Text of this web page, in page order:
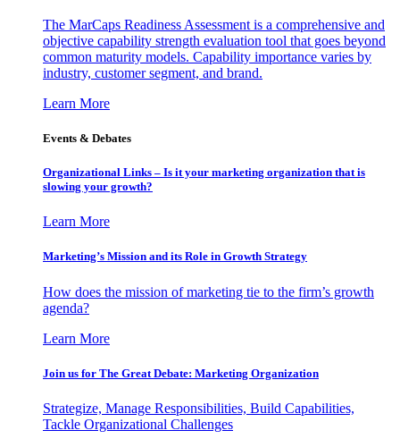
The MarCaps Readiness Assessment is a comprehensive and
objective capability strength evaluation tool that goes beyond
common maturity models. Capability importance varies by
industry, customer segment, and brand.
Learn More
Events & Debates
Organizational Links – Is it your marketing organization that is
slowing your growth?
Learn More
Marketing’s Mission and its Role in Growth Strategy
How does the mission of marketing tie to the firm’s growth
agenda?
Learn More
Join us for The Great Debate: Marketing Organization
Strategize, Manage Responsibilities, Build Capabilities,
Tackle Organizational Challenges